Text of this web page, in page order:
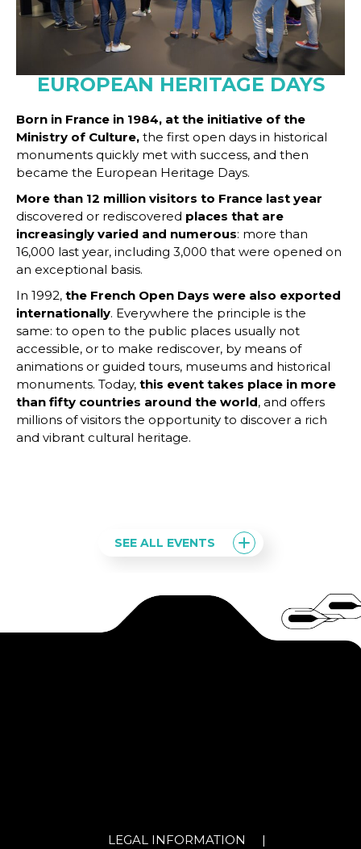
EUROPEAN HERITAGE DAYS
Born in France in 1984, at the initiative of the
Ministry of Culture, the first open days in historical
monuments quickly met with success, and then
became the European Heritage Days.
More than 12 million visitors to France last year
discovered or rediscovered places that are
increasingly varied and numerous: more than
16,000 last year, including 3,000 that were opened on
an exceptional basis.
In 1992, the French Open Days were also exported
internationally. Everywhere the principle is the
same: to open to the public places usually not
accessible, or to make rediscover, by means of
animations or guided tours, museums and historical
monuments. Today, this event takes place in more
than fifty countries around the world, and offers
millions of visitors the opportunity to discover a rich
and vibrant cultural heritage.
SEE ALL EVENTS
LEGAL INFORMATION |